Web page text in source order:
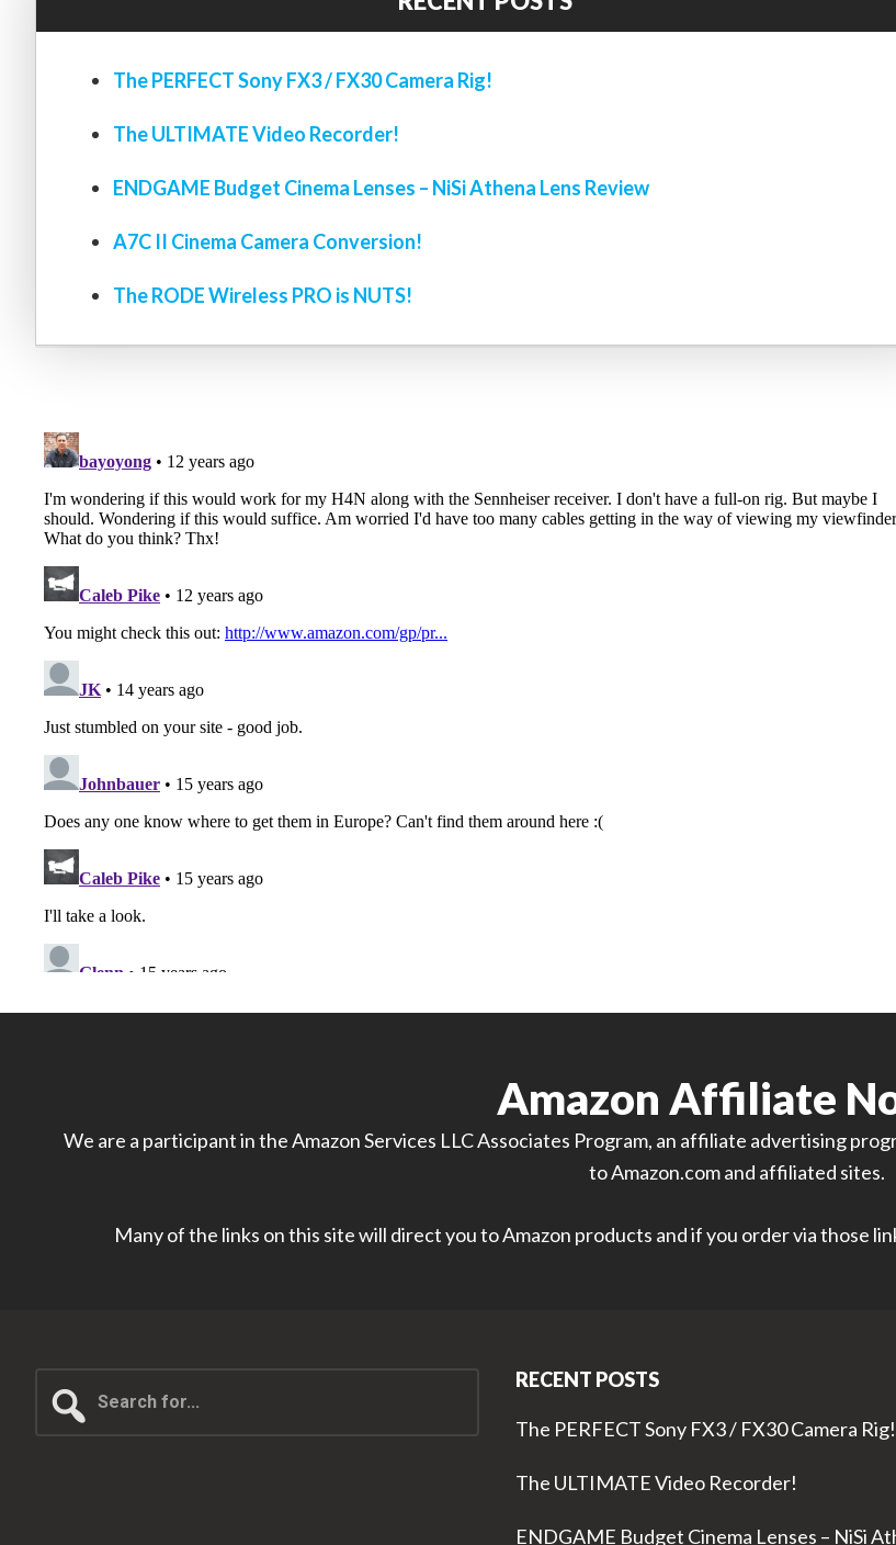
The PERFECT Sony FX3 / FX30 Camera Rig!
The ULTIMATE Video Recorder!
ENDGAME Budget Cinema Lenses – NiSi Athena Lens Review
A7C II Cinema Camera Conversion!
The RODE Wireless PRO is NUTS!
Amazon Affiliate
We are a participant in the Amazon Services LLC Associates Program, an affiliate advertising
to Amazon.com and affiliated sites.
Many of the links on this site will direct you to Amazon products and if you order via those
for...
RECENT POSTS
The PERFECT Sony FX3 / FX30 Camera Rig!
The ULTIMATE Video Recorder!
ENDGAME Budget Cinema Lenses – NiSi